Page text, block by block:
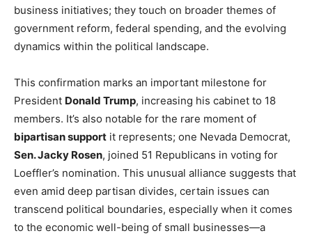
business initiatives; they touch on broader themes of
government reform, federal spending, and the evolving
dynamics within the political landscape.
This confirmation marks an important milestone for
President Donald Trump, increasing his cabinet to 18
members. It’s also notable for the rare moment of
bipartisan support it represents; one Nevada Democrat,
Sen. Jacky Rosen, joined 51 Republicans in voting for
Loeffler’s nomination. This unusual alliance suggests that
even amid deep partisan divides, certain issues can
transcend political boundaries, especially when it comes
to the economic well-being of small businesses—a